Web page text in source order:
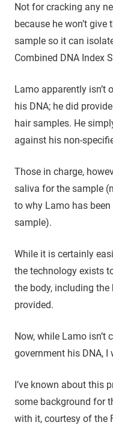
Not for cracking any
because he won’t
sample so it can
Combined DNA Index
Lamo apparently isn’t
his DNA; he did
hair samples. He
against his non-
Those in charge,
saliva for the sample
to why Lamo has
sample).
While it is certainly
the technology exists
the body, including
provided.
Now, while Lamo isn’t
government his DNA, I
I’ve known about this
some background for
with it, courtesy of the